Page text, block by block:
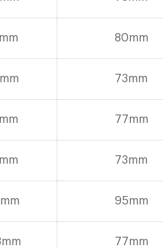
80mm
73mm
77mm
73mm
95mm
77mm